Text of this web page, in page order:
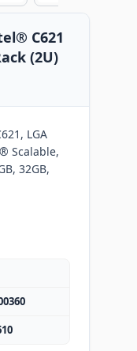
C621
(2U)
LGA
Scalable,
32GB,